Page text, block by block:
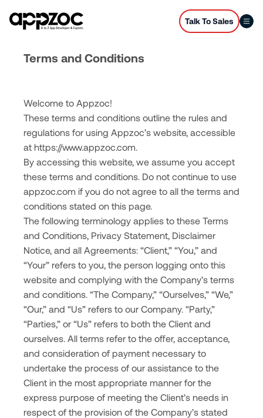
Talk To Sales
Terms and Conditions
Welcome to Appzoc!
These terms and conditions outline the rules and
regulations for using Appzoc’s website, accessible
at https://www.appzoc.com.
By accessing this website, we assume you accept
these terms and conditions. Do not continue to use
appzoc.com if you do not agree to all the terms and
conditions stated on this page.
The following terminology applies to these Terms
and Conditions, Privacy Statement, Disclaimer
Notice, and all Agreements: “Client,” “You,” and
“Your” refers to you, the person logging onto this
website and complying with the Company’s terms
and conditions. “The Company,” “Ourselves,” “We,”
“Our,” and “Us” refers to our Company. “Party,”
“Parties,” or “Us” refers to both the Client and
ourselves. All terms refer to the offer, acceptance,
and consideration of payment necessary to
undertake the process of our assistance to the
Client in the most appropriate manner for the
express purpose of meeting the Client’s needs in
respect of the provision of the Company’s stated